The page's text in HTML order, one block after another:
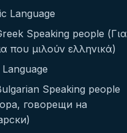
Language
Speaking people (Για
που μιλούν ελληνικά)
Speaking people
говорещи на